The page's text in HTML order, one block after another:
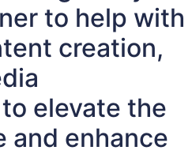
to help with
creation,
elevate the
and enhance